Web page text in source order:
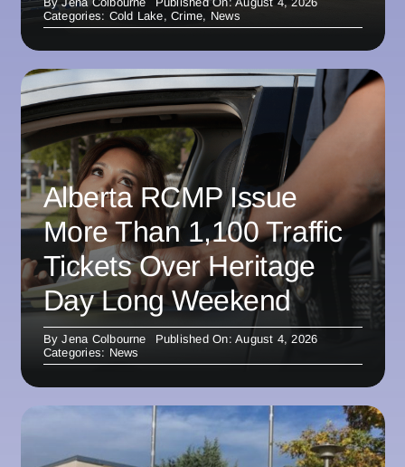
Categories: Cold Lake,Crime, News
Alberta RCMP Issue
More Than 1,100 Traffic
Tickets Over Heritage
Day Long Weekend
ByJena Colbourne
Published On: August 4, 2026
Categories: News